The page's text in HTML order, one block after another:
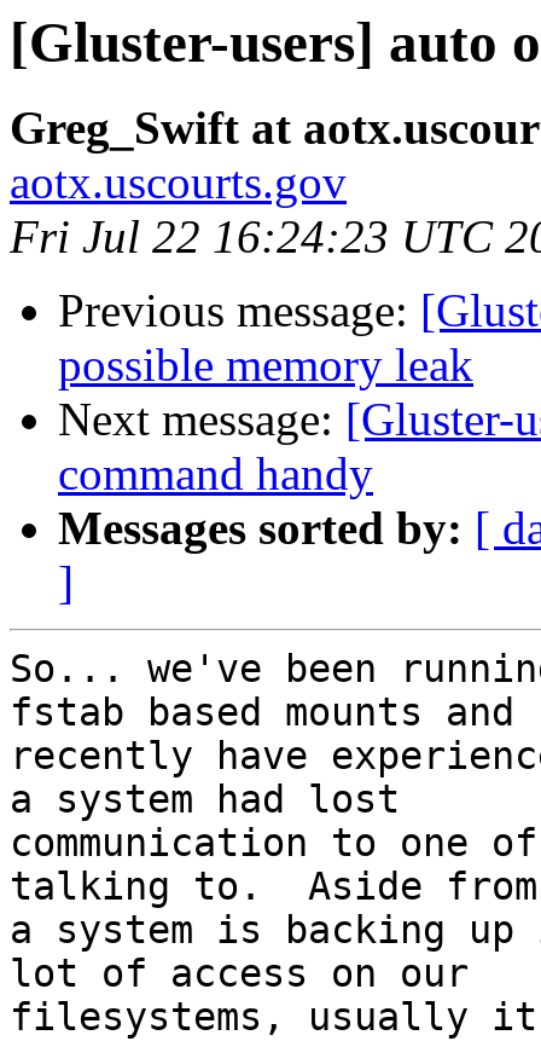
[Gluster-users] auto
Greg_Swift at
aotx.uscourts.gov
Fri Jul 22 16:24:23 UTC
Previous message:
possible memory leak
Next message: [Gluster-
command handy
Messages sorted by: [
]
So... we've been
fstab based mounts and
recently have
a system had lost
communication to one
talking to.  Aside from
a system is backing
lot of access on our
filesystems, usually